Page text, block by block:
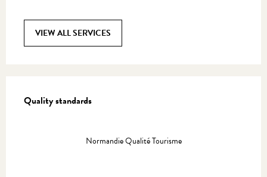
VIEW ALL SERVICES
Quality standards
Quality standards
Normandie Qualité Tourisme